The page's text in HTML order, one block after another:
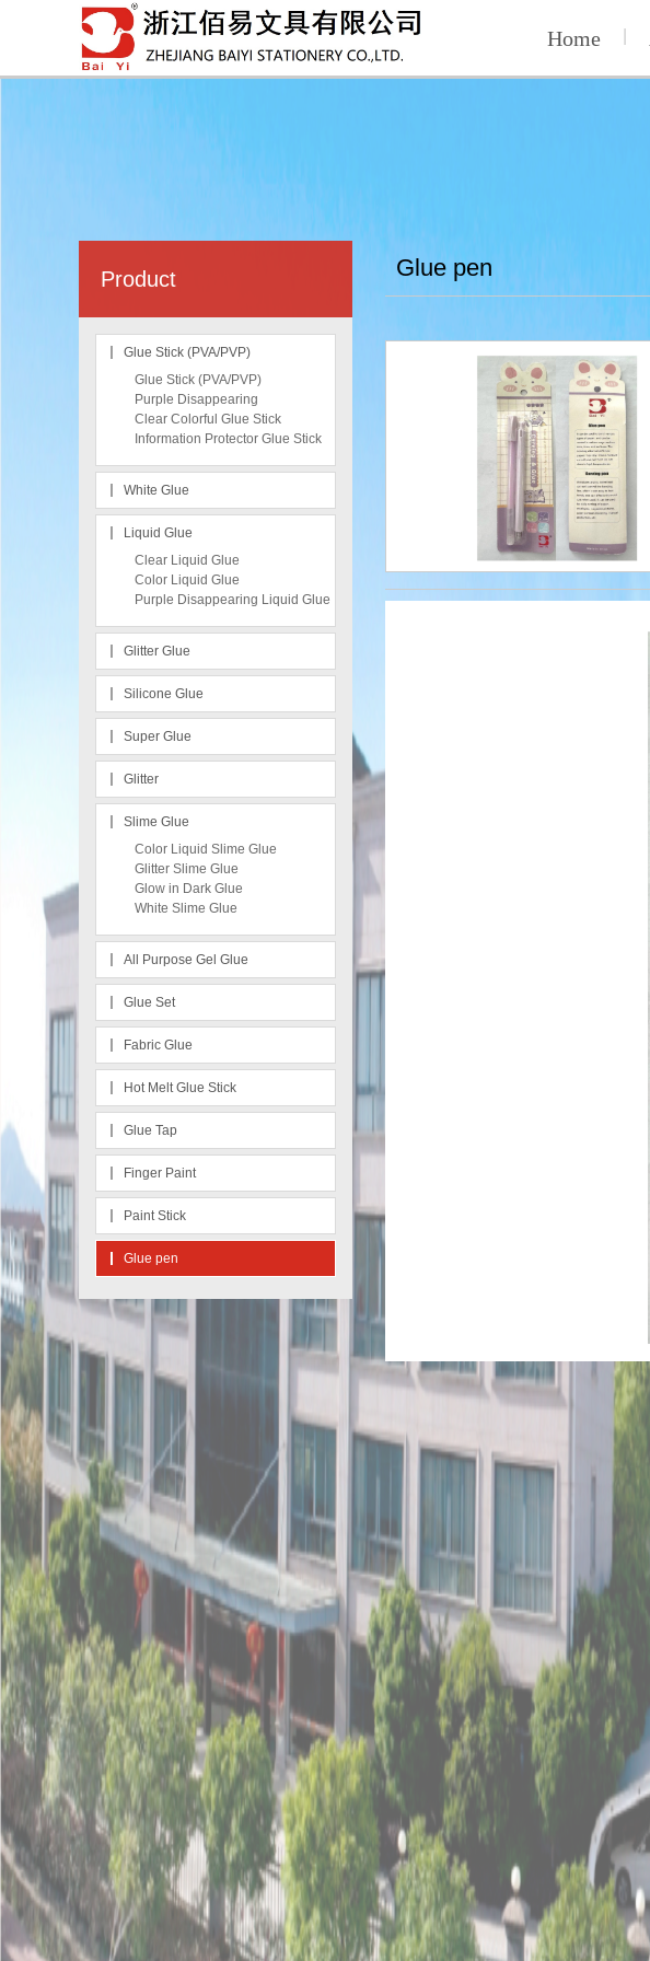
Home
Glue pen
Product
Glue Stick (PVA/PVP)
Glue Stick (PVA/PVP)
Purple Disappearing
Clear Colorful Glue Stick
Information Protector Glue Stick
White Glue
Liquid Glue
Clear Liquid Glue
Color Liquid Glue
Purple Disappearing Liquid Glue
Glitter Glue
Silicone Glue
Super Glue
Glitter
Slime Glue
Color Liquid Slime Glue
Glitter Slime Glue
Glow in Dark Glue
White Slime Glue
All Purpose Gel Glue
Glue Set
Fabric Glue
Hot Melt Glue Stick
Glue Tap
Finger Paint
Paint Stick
Glue pen